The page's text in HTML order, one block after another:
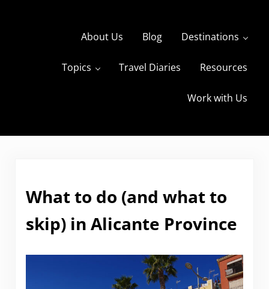
The Travels of BBQboy and Spanky
About Us Blog Destinations
Topics Travel Diaries Resources
Work with Us
What to do (and what to
skip) in Alicante Province